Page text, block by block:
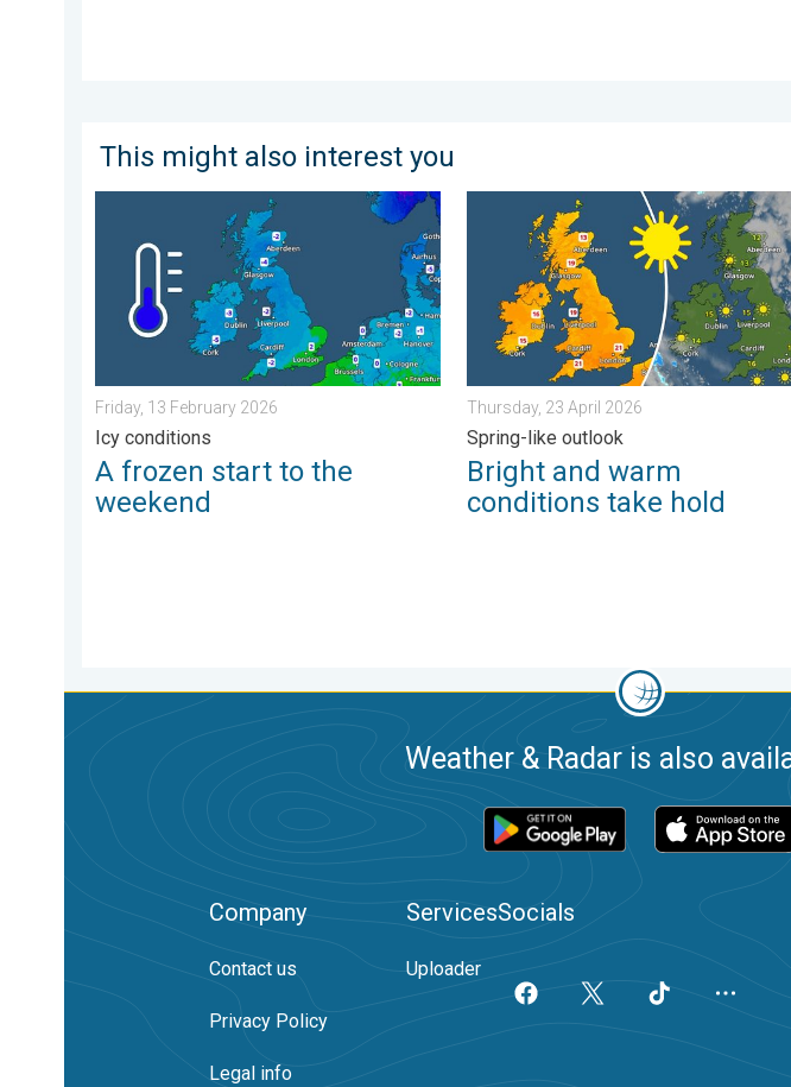
This might also interest you
A frozen start to the weekend. Icy conditions. . . Friday, 13 February 2026
Friday, 13 February 2026
Icy conditions
A frozen start to the
weekend
Bright and warm conditions take hold.
Thursday, 23 April 2026
Spring-like outlook
Bright and warm
conditions take hold
Weather & Radar is also
Company
Contact us
Privacy Policy
Legal info
Services
Uploader
Socials